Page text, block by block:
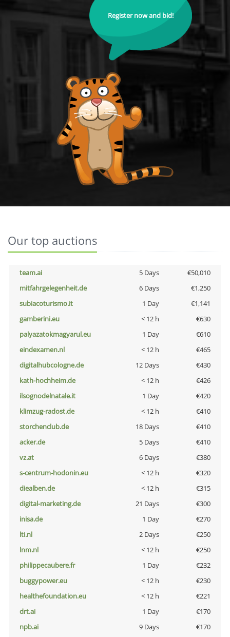
Register now and bid!
Our top auctions
team.ai 5 Days
€50,010
mitfahrgelegenheit.de
6 Days
€1,250
subiacoturismo.it
1 Day
€1,141
gamberini.eu
< 12 h
€630
palyazatokmagyarul.eu
1 Day
€610
eindexamen.nl
< 12 h
€465
digitalhubcologne.de
12 Days
€430
kath-hochheim.de
< 12 h
€426
ilsognodelnatale.it
1 Day
€420
klimzug-radost.de
< 12 h
€410
storchenclub.de
18 Days
€410
acker.de
5 Days
€410
vz.at
6 Days
€380
s-centrum-hodonin.eu
< 12 h
€320
diealben.de
< 12 h
€315
digital-marketing.de
21 Days
€300
inisa.de
1 Day
€270
lti.nl
2 Days
€250
lnm.nl
< 12 h
€250
philippecaubere.fr
1 Day
€232
buggypower.eu
< 12 h
€230
healthefoundation.eu
< 12 h
€221
drt.ai
1 Day
€170
npb.ai
9 Days
€170